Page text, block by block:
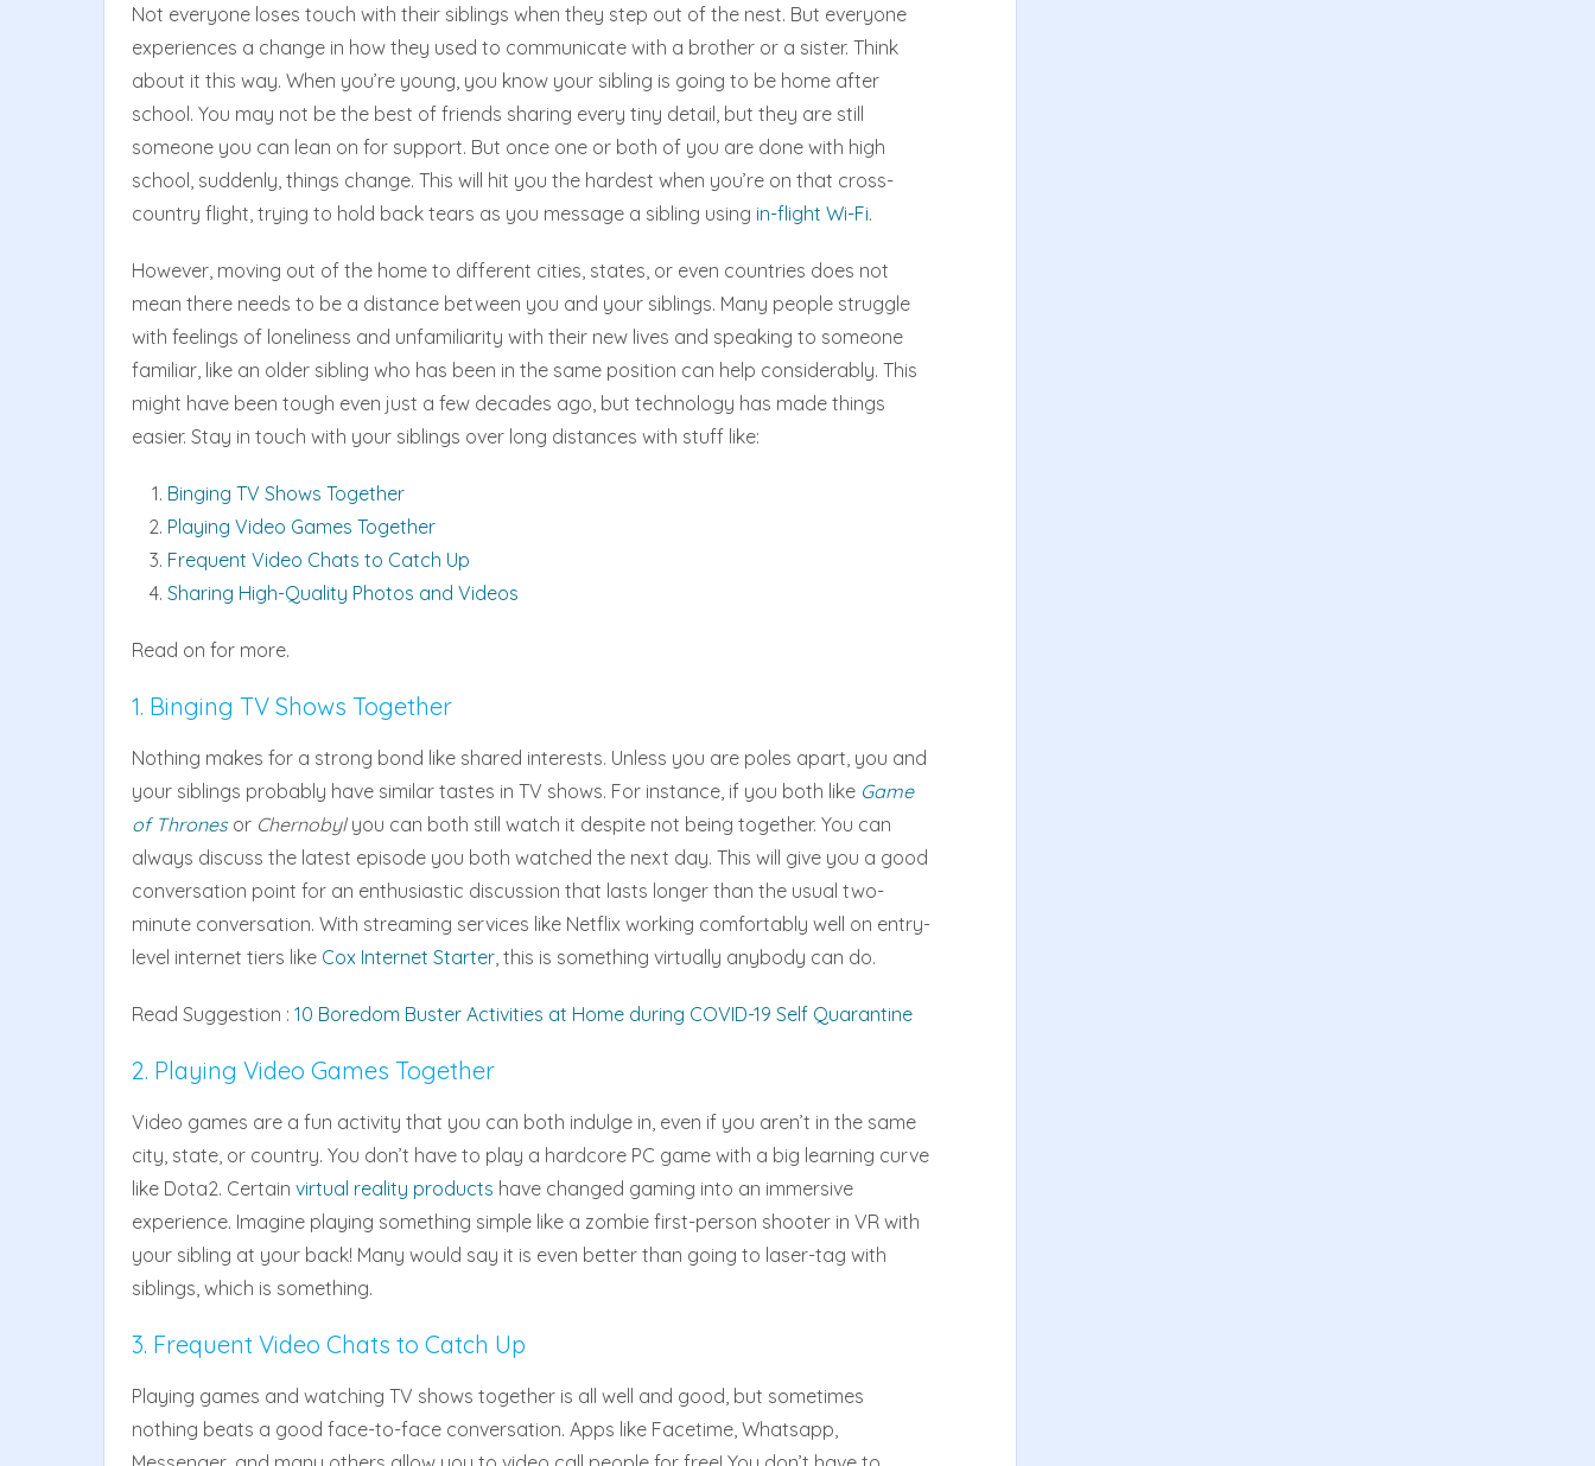
Not everyone loses touch with their siblings when they step out of the nest. But everyone
experiences a change in how they used to communicate with a brother or a sister. Think
about it this way. When you’re young, you know your sibling is going to be home after
school. You may not be the best of friends sharing every tiny detail, but they are still
someone you can lean on for support. But once one or both of you are done with high
school, suddenly, things change. This will hit you the hardest when you’re on that cross-
country flight, trying to hold back tears as you message a sibling using in-flight Wi-Fi.
However, moving out of the home to different cities, states, or even countries does not
mean there needs to be a distance between you and your siblings. Many people struggle
with feelings of loneliness and unfamiliarity with their new lives and speaking to someone
familiar, like an older sibling who has been in the same position can help considerably. This
might have been tough even just a few decades ago, but technology has made things
easier. Stay in touch with your siblings over long distances with stuff like:
Binging TV Shows Together
Playing Video Games Together
Frequent Video Chats to Catch Up
Sharing High-Quality Photos and Videos
Read on for more.
1. Binging TV Shows Together
Nothing makes for a strong bond like shared interests. Unless you are poles apart, you and
your siblings probably have similar tastes in TV shows. For instance, if you both like Game
of Thronesor Chernobyl you can both still watch it despite not being together. You can
always discuss the latest episode you both watched the next day. This will give you a good
conversation point for an enthusiastic discussion that lasts longer than the usual two-
minute conversation. With streaming services like Netflix working comfortably well on entry-
level internet tiers like Cox Internet Starter , this is something virtually anybody can do.
Read Suggestion :10 Boredom Buster Activities at Home during COVID-19 Self Quarantine
2. Playing Video Games Together
Video games are a fun activity that you can both indulge in, even if you aren’t in the same
city, state, or country. You don’t have to play a hardcore PC game with a big learning curve
like Dota2. Certainvirtual reality products have changed gaming into an immersive
experience. Imagine playing something simple like a zombie first-person shooter in VR with
your sibling at your back! Many would say it is even better than going to laser-tag with
siblings, which is something.
3. Frequent Video Chats to Catch Up
Playing games and watching TV shows together is all well and good, but sometimes
nothing beats a good face-to-face conversation. Apps like Facetime, Whatsapp,